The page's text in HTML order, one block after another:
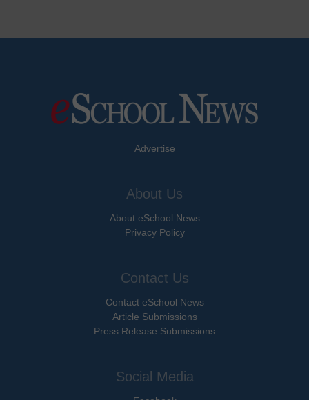
Advertise
About Us
About eSchool News
Privacy Policy
Contact Us
Contact eSchool News
Article Submissions
Press Release Submissions
Social Media